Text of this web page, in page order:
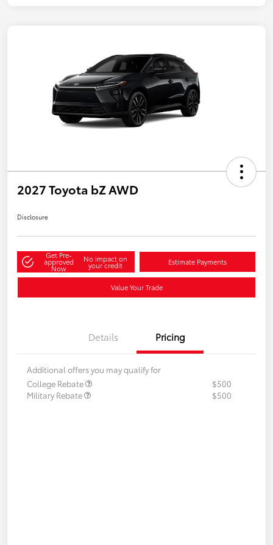
2027 Toyota bZ AWD
Disclosure
Get Pre-
approved
Now
No impact on
your credit Estimate Payments
Value Your Trade
Details Pricing
Additional offers you may qualify for
College Rebate
$500
Military Rebate
$500